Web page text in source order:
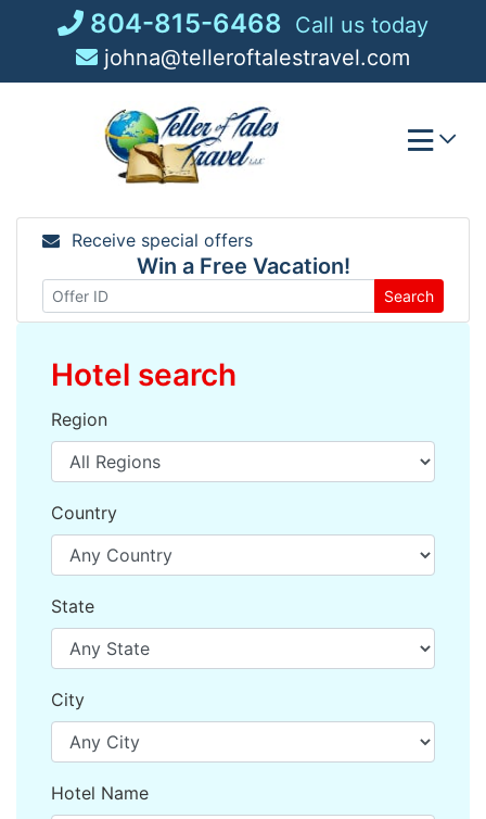
804-815-6468 Call us today
johna@telleroftalestravel.com
Receive special offers
Win a Free Vacation!
Search
Hotel search
Region
Country
State
City
Hotel Name